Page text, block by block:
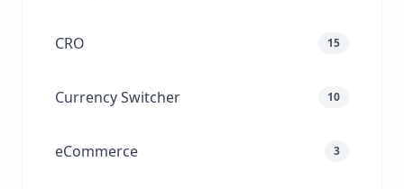
CRO 15
Currency Switcher 10
eCommerce 3